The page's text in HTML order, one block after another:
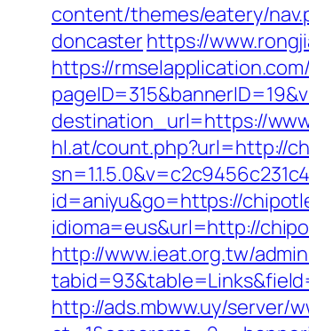
content/themes/eatery/
doncasterhttps://
https://
destination_url=https://
hl.at/count.php?url=http://
id=aniyu&go=https://
idioma=eus&url=http://
http://www.ieat.org.tw/
http://ads.mbww.uy/server/